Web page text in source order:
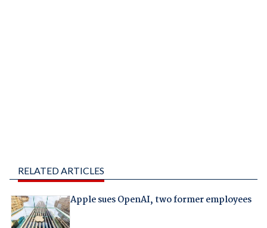
RELATED ARTICLES
Apple sues OpenAI, two former employees